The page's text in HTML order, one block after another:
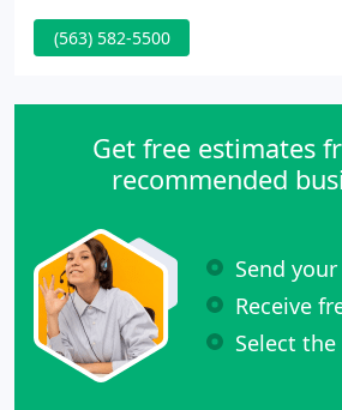
strive to offer the very best care
Dubuque, IA and surrounding
homework help the subhead
face, or
(563) 582-5500
Get free estimates
recommended
Send
Receive
Select